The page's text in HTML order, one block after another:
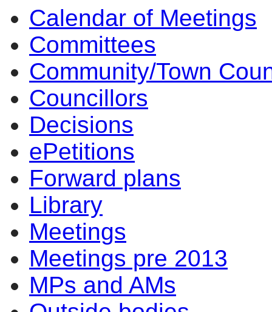
Calendar of Meetings
Committees
Community/Town
Councillors
Decisions
ePetitions
Forward plans
Library
Meetings
Meetings pre 2013
MPs and AMs